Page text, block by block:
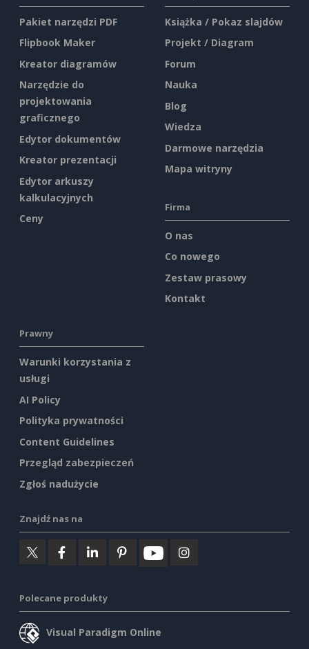
Pakiet narzędzi PDF
Flipbook Maker
Kreator diagramów
Narzędzie do
projektowania
graficznego
Edytor dokumentów
Kreator prezentacji
Edytor arkuszy
kalkulacyjnych
Ceny
Książka / Pokaz slajdów
Projekt / Diagram
Forum
Nauka
Blog
Wiedza
Darmowe narzędzia
Mapa witryny
Firma
O nas
Co nowego
Zestaw prasowy
Kontakt
Prawny
Warunki korzystania z
usługi
AI Policy
Polityka prywatności
Content Guidelines
Przegląd zabezpieczeń
Zgłoś nadużycie
Znajdź nas na
Polecane produkty
Visual Paradigm Online